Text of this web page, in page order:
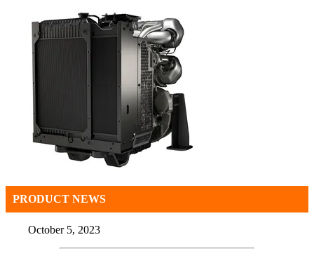
PRODUCT NEWS
October 5, 2023